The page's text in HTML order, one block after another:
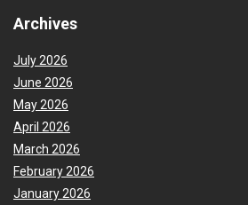
Archives
July 2026
June 2026
May 2026
April 2026
March 2026
February 2026
January 2026